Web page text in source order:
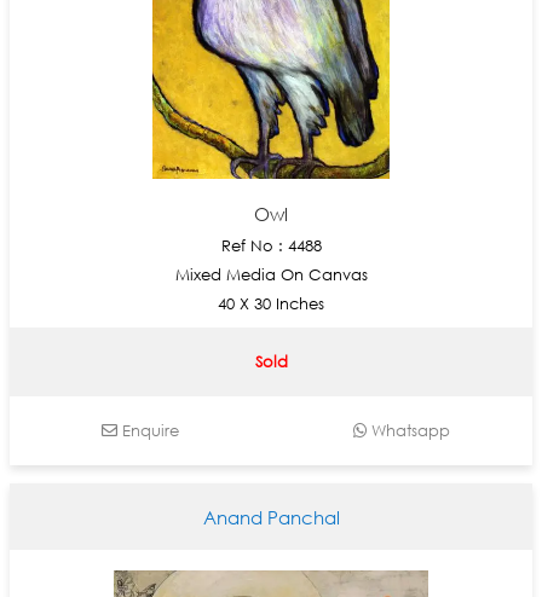
Owl
Ref No : 4488
Mixed Media On Canvas
40 X 30 Inches
Sold
Enquire Whatsapp
Anand Panchal